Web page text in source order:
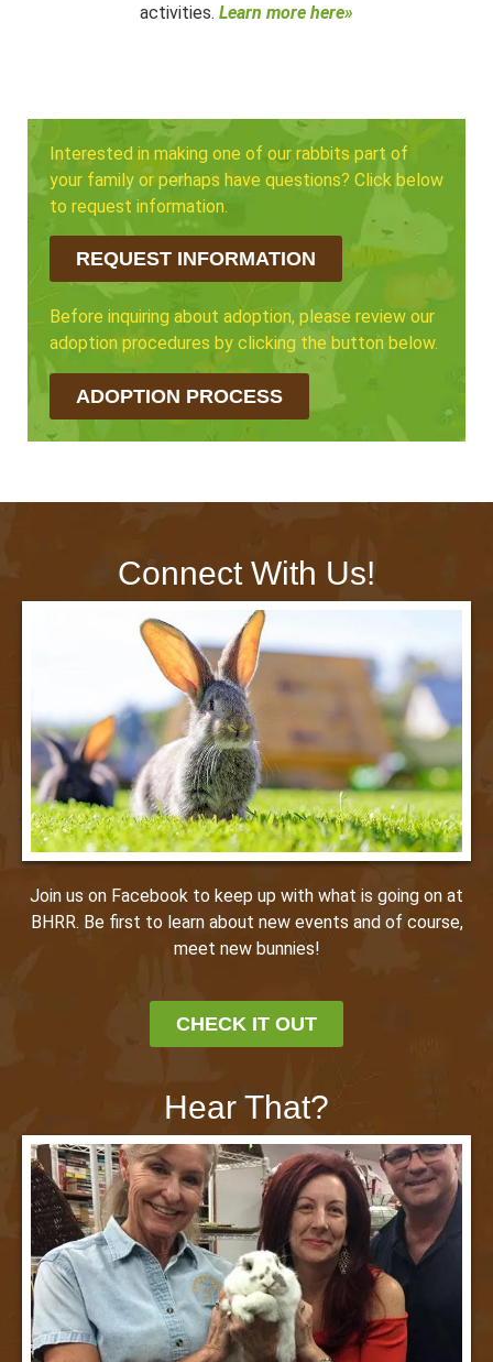
activities. Learn more here»
Interested in making one of our rabbits part of
your family or perhaps have questions? Click below
to request information.
REQUEST INFORMATION
Before inquiring about adoption, please review our
adoption procedures by clicking the button below.
ADOPTION PROCESS
Connect With Us!
Join us on Facebook to keep up with what is going on at
BHRR. Be first to learn about new events and of course,
meet new bunnies!
CHECK IT OUT
Hear That?